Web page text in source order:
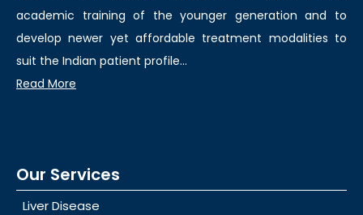
academic training of the younger generation and to
develop newer yet affordable treatment modalities to
suit the Indian patient profile...
Read More
Our Services
Liver Disease